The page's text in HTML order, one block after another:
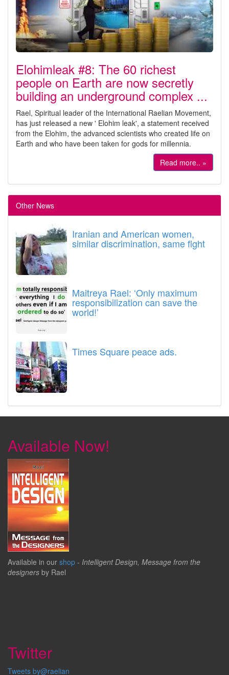
Elohimleak #8: The 60 richest
people on Earth are now secretly
building an underground complex ...
Rael, Spiritual leader of the International Raelian Movement,
has just released a new ' Elohim leak', a statement received
from the Elohim, the advanced scientists who created life on
Earth and who have been taken for gods for millennia.
Read more.. »
Other News
Iranian and American women,
similar discrimination, same fight
Maitreya Rael: ‘Only maximum
responsibilization can save the
world!’
Times Square peace ads.
Available Now!
Available in our shop - Intelligent Design, Message from the
designers by Rael
Twitter
Tweets by@raelian